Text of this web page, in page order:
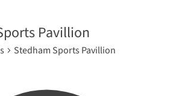
Pavillion
Stedham Sports Pavillion